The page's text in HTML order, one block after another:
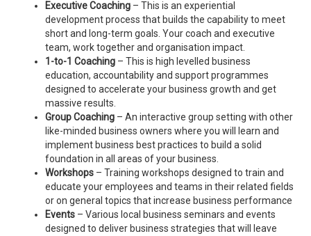
Executive Coaching – This is an experiential
development process that builds the capability to meet
short and long-term goals. Your coach and executive
team, work together and organisation impact.
1-to-1 Coaching – This is high levelled business
education, accountability and support programmes
designed to accelerate your business growth and get
massive results.
Group Coaching – An interactive group setting with other
like-minded business owners where you will learn and
implement business best practices to build a solid
foundation in all areas of your business.
Workshops – Training workshops designed to train and
educate your employees and teams in their related fields
or on general topics that increase business performance
Events – Various local business seminars and events
designed to deliver business strategies that will leave